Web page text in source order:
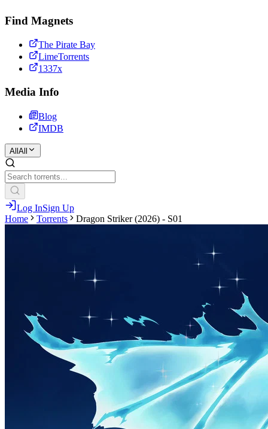
Find Magnets
The Pirate Bay
LimeTorrents
1337x
Media Info
Blog
IMDB
All All
Log InSign Up
Home
Torrents Dragon Striker (2026) - S01